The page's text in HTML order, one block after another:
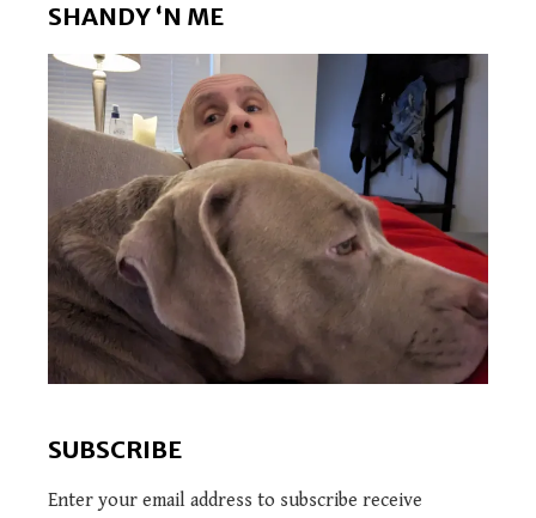
SHANDY ‘N ME
SUBSCRIBE
Enter your email address to subscribe receive